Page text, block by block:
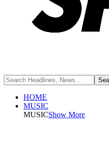
HOME
MUSIC
MUSICShow More